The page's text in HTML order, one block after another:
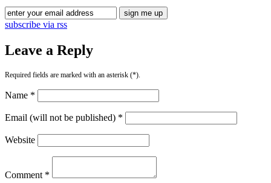
subscribe via rss
Leave a Reply
Required fields are marked with an asterisk (*).
Name *
Email (will not be published) *
Website
Comment *